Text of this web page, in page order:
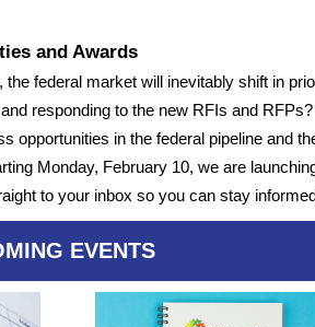
and Awards
federal market will inevitably shift in
responding to the new RFIs and
opportunities in the federal pipeline and
Monday, February 10, we are
to your inbox so you can stay
EVENTS